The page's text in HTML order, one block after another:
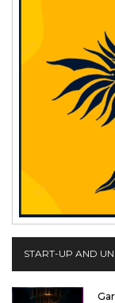
START-UP AND